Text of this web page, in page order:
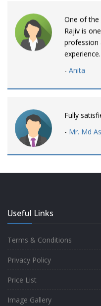
One of the
Rajiv is
profession
experience.
- Anita
Fully
- Mr. Md
-Rakesh
Useful Links
Terms & Conditions
Privacy Policy
Price List
Image Gallery